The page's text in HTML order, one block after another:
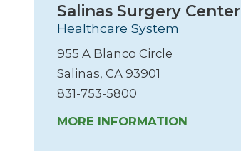
Salinas Surgery Center
Healthcare System
955 A Blanco Circle
Salinas, CA 93901
831-753-5800
MORE INFORMATION